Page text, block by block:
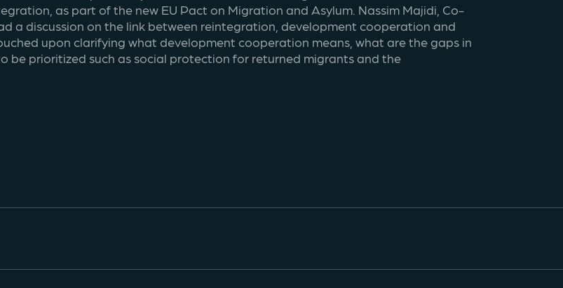
as part of the new EU Pact on Migration and Asylum. Nassim Majidi, Co-
a discussion on the link between reintegration, development cooperation and
upon clarifying what development cooperation means, what are the gaps in
prioritized such as social protection for returned migrants and the